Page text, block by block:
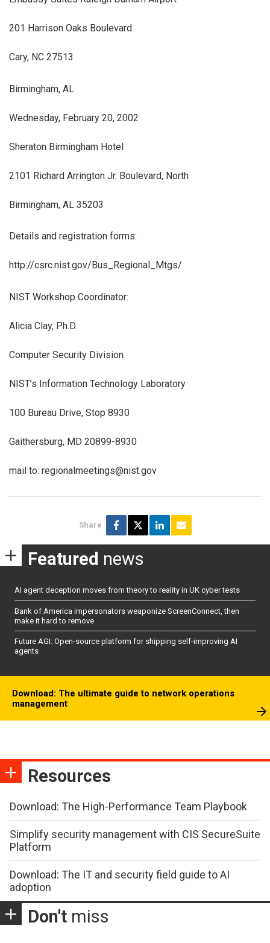
201 Harrison Oaks Boulevard
Cary, NC 27513
Birmingham, AL
Wednesday, February 20, 2002
Sheraton Birmingham Hotel
2101 Richard Arrington Jr. Boulevard, North
Birmingham, AL 35203
Details and registration forms:
http://csrc.nist.gov/Bus_Regional_Mtgs/
NIST Workshop Coordinator:
Alicia Clay, Ph.D.
Computer Security Division
NIST’s Information Technology Laboratory
100 Bureau Drive, Stop 8930
Gaithersburg, MD 20899-8930
mail to: regionalmeetings@nist.gov
Share
Featured news
AI agent deception moves from theory to reality in UK cyber tests
Bank of America impersonators weaponize ScreenConnect, then
make it hard to remove
Future AGI: Open-source platform for shipping self-improving AI
agents
Download: The ultimate guide to network operations
management
Resources
Download: The High-Performance Team Playbook
Simplify security management with CIS SecureSuite
Platform
Download: The IT and security field guide to AI
adoption
Don't miss